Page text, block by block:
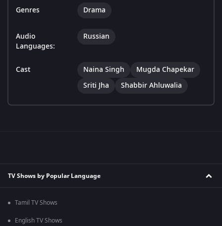
Genres Drama
Audio
Languages:
Russian
Cast Naina Singh
Mugda Chapekar
Sriti Jha
Shabbir Ahluwalia
TV Shows by Popular Language
Tamil TV Shows
English TV Shows